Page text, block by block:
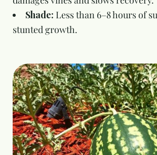
Shade: Less than 6–8 hours of
stunted growth.